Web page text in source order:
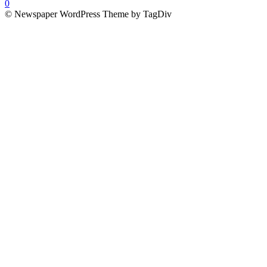
0
© Newspaper WordPress Theme by TagDiv